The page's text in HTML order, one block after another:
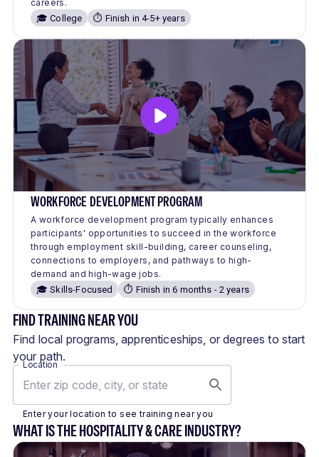
careers.
🎓 College
⏱️ Finish in 4-5+ years
WORKFORCE DEVELOPMENT PROGRAM
A workforce development program typically enhances
participants' opportunities to succeed in the workforce
through employment skill-building, career counseling,
connections to employers, and pathways to high-
demand and high-wage jobs.
🎓 Skills-Focused
⏱️ Finish in 6 months - 2 years
FIND TRAINING NEAR YOU
Find local programs, apprenticeships, or degrees to start
your path.
Location
Enter your location to see training near you
WHAT IS THE HOSPITALITY & CARE INDUSTRY?